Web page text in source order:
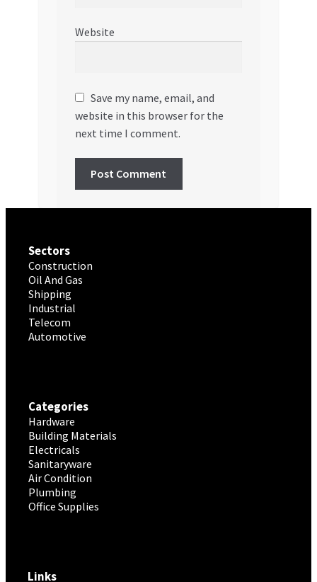
Website
Save my name, email, and
website in this browser for the
next time I comment.
Sectors
Construction
Oil And Gas
Shipping
Industrial
Telecom
Automotive
Categories
Hardware
Building Materials
Electricals
Sanitaryware
Air Condition
Plumbing
Office Supplies
Links